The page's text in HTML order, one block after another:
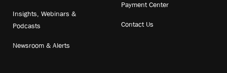
Insights, Webinars &
Podcasts
Newsroom & Alerts
Payment Center
Contact Us